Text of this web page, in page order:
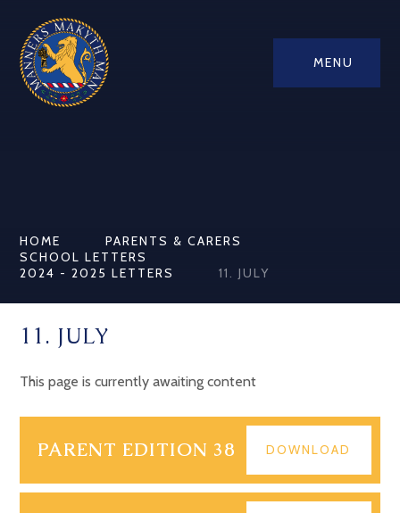
MENU
HOME
PARENTS & CARERS
SCHOOL LETTERS
2024 - 2025 LETTERS
11. JULY
11. JULY
This page is currently awaiting content
PARENT EDITION 38 DOWNLOAD